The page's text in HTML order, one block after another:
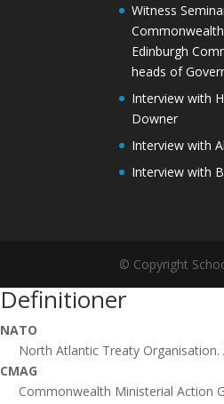
Witness
Edinburgh
heads of
Interview with
Downer
Interview with
Interview with
© Copyright
Definitioner
NATO
North Atlantic Treaty
CMAG
Commonwealth Ministerial Action